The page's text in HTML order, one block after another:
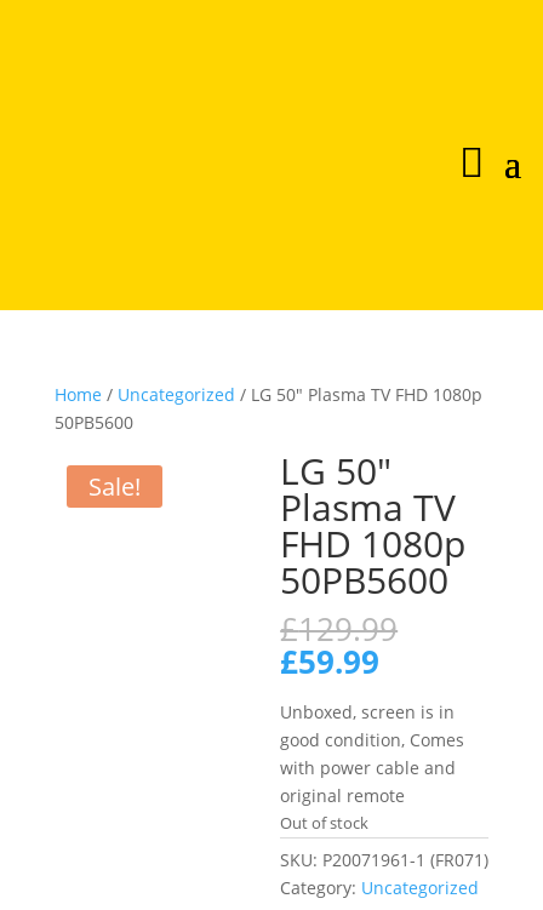
Home / Uncategorized / LG 50″ Plasma TV FHD 1080p
50PB5600
Sale! LG 50″
Plasma TV
FHD 1080p
50PB5600
£129.99
£129.99.
£59.99
is:
£59.99.
Unboxed, screen is in
good condition, Comes
with power cable and
original remote
Out of stock
SKU: P20071961-1 (FR071)
Category: Uncategorized